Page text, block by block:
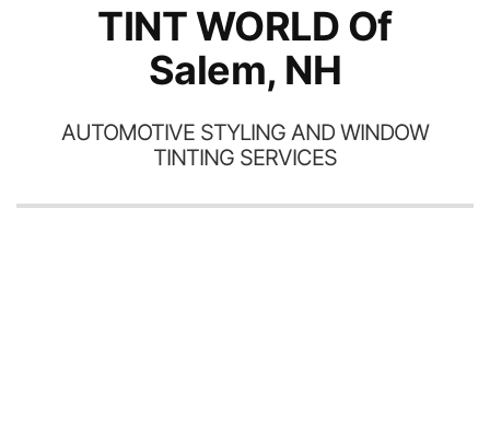
TINT WORLD Of
Salem, NH
AUTOMOTIVE STYLING AND WINDOW
TINTING SERVICES